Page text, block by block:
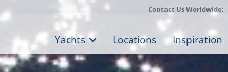
Contact Us Worldwide:
Yachts Locations Inspiration